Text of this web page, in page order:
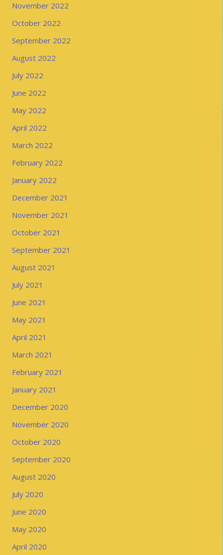
November 2022
October 2022
September 2022
August 2022
July 2022
June 2022
May 2022
April 2022
March 2022
February 2022
January 2022
December 2021
November 2021
October 2021
September 2021
August 2021
July 2021
June 2021
May 2021
April 2021
March 2021
February 2021
January 2021
December 2020
November 2020
October 2020
September 2020
August 2020
July 2020
June 2020
May 2020
April 2020